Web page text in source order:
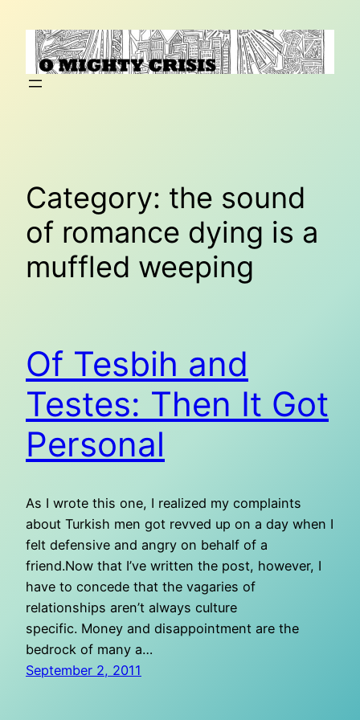
content
Category: the sound
of romance dying is a
muffled weeping
Of Tesbih and
Testes: Then It Got
Personal
As I wrote this one, I realized my complaints
about Turkish men got revved up on a day when I
felt defensive and angry on behalf of a
friend.Now that I’ve written the post, however, I
have to concede that the vagaries of
relationships aren’t always culture
specific. Money and disappointment are the
bedrock of many a…
September 2, 2011